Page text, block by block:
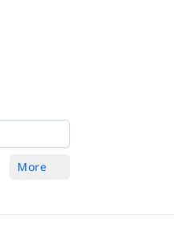
More